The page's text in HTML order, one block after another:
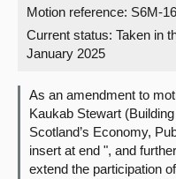
About
Contact us
Motion reference: S6M-
Current status: Taken in
January 2025
As an amendment to
Kaukab Stewart
Scotland’s Economy,
insert at end ", and
extend the participation